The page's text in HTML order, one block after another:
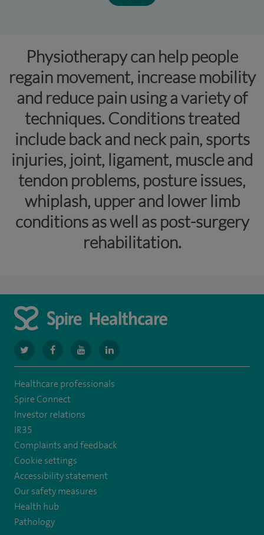
Physiotherapy can help people
regain movement, increase mobility
and reduce pain using a variety of
techniques. Conditions treated
include back and neck pain, sports
injuries, joint, ligament, muscle and
tendon problems, posture issues,
whiplash, upper and lower limb
conditions as well as post-surgery
rehabilitation.
navigate
to
https://www.twitter.com/spirehealthcare
navigate
to
https://www.facebook.com/spirehealthcare
navigate
to
https://www.youtube.com/user/spirehealthcare
navigate
to
https://www.linkedin.com/company/
Healthcare professionals
Spire Connect
Investor relations
IR35
Complaints and feedback
Cookie settings
Accessibility statement
Our safety measures
Health hub
Pathology